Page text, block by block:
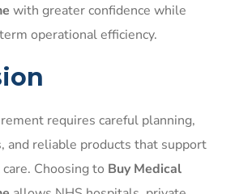
with greater confidence while
operational efficiency.
requires careful planning,
and reliable products that support
Choosing to Buy Medical